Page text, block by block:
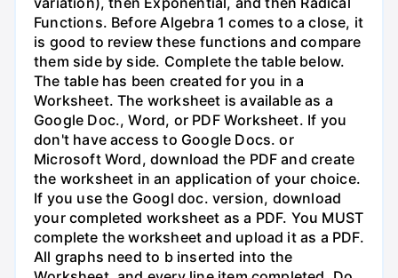
Functions. Before Algebra 1 comes to a close, it
is good to review these functions and compare
them side by side. Complete the table below.
The table has been created for you in a
Worksheet. The worksheet is available as a
Google Doc., Word, or PDF Worksheet. If you
don't have access to Google Docs. or
Microsoft Word, download the PDF and create
the worksheet in an application of your choice.
If you use the Googl doc. version, download
your completed worksheet as a PDF. You MUST
complete the worksheet and upload it as a PDF.
All graphs need to b inserted into the